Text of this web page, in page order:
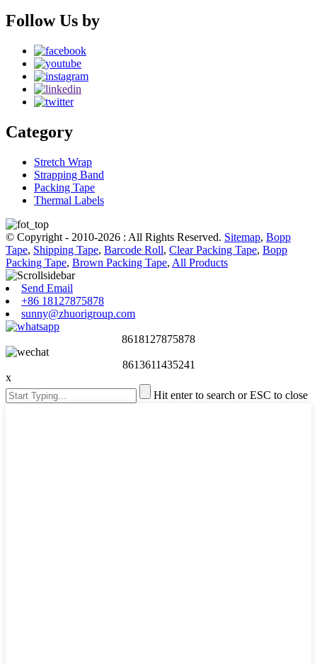
Follow Us by
Category
Stretch Wrap
Strapping Band
Packing Tape
Thermal Labels
© Copyright - 2010-2026 : All Rights Reserved. Sitemap, Bopp
Tape, Shipping Tape, Barcode Roll, Clear Packing Tape, Bopp
Packing Tape, Brown Packing Tape, All Products
Send Email
+86 18127875878
sunny@zhuorigroup.com
8618127875878
8613611435241
x
Hit enter to search or ESC to close